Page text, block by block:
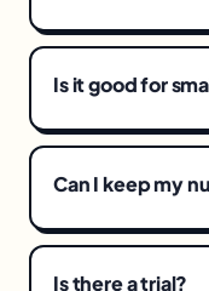
Is it good for
Can I keep my
Is there a trial?